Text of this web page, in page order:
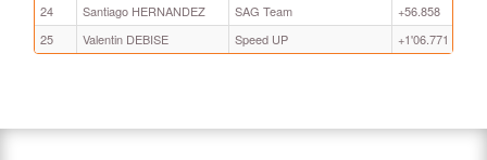
24
Santiago HERNANDEZ SAG Team
+56.858
25
Valentin DEBISE Speed UP +1'06.771